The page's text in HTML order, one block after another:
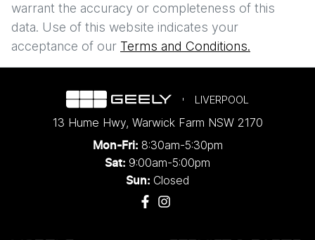
warrant the accuracy or completeness of this
data. Use of this website indicates your
acceptance of our Terms and Conditions.
LIVERPOOL
13 Hume Hwy, Warwick Farm NSW 2170
Mon-Fri: 8:30am-5:30pm
Sat: 9:00am-5:00pm
Sun: Closed